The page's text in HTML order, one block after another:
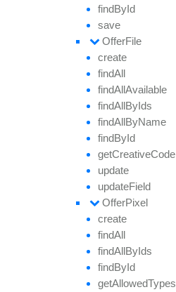
findById
save
OfferFile
create
findAll
findAllAvailable
findAllByIds
findAllByName
findById
getCreativeCode
update
updateField
OfferPixel
create
findAll
findAllByIds
findById
getAllowedTypes